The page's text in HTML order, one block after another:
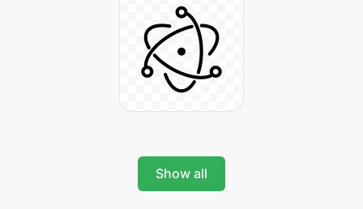
Show all